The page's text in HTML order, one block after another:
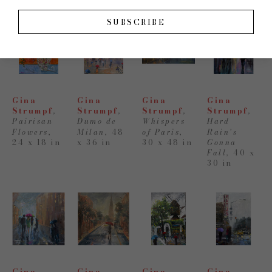
Gina
Strumpf,
Pairisan
Flowers,
24 x 18 in
Gina
Strumpf,
Dumo de
Milan ,
48
x 36 in
Gina
Strumpf,
Whispers
of Paris,
30 x 48 in
Gina
Strumpf,
Hard
Rain's
Gonna
Fall,
40 x
30 in
SUBSCRIBE